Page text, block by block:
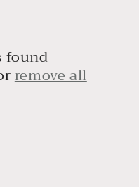
found
remove all